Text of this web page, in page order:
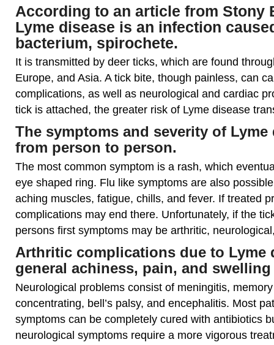
According to an article from Stony
Lyme disease is an infection
bacterium, spirochete.
It is transmitted by deer ticks, which are found
Europe, and Asia. A tick bite, though painless, can
complications, as well as neurological and cardiac
tick is attached, the greater risk of Lyme disease
The symptoms and severity of Lyme
from person to person.
The most common symptom is a rash, which
eye shaped ring. Flu like symptoms are also
aching muscles, fatigue, chills, and fever. If treated
complications may end there. Unfortunately, if the
persons first symptoms may be arthritic,
Arthritic complications due to Lyme
general achiness, pain, and
Neurological problems consist of meningitis,
concentrating, bell’s palsy, and encephalitis. Most
symptoms can be completely cured with antibiotics
neurological symptoms require a more vigorous